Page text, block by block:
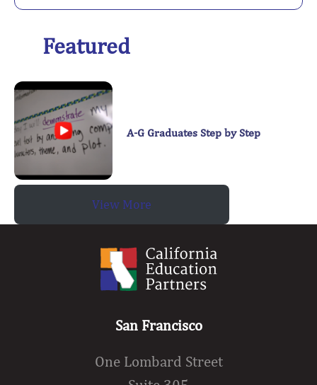
Featured
A-G Graduates Step by Step
View More
San Francisco
One Lombard Street